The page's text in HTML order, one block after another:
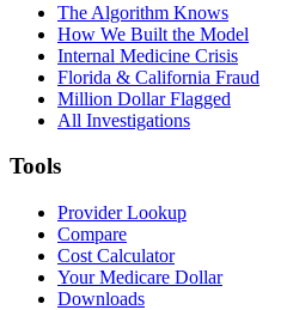
The Algorithm Knows
How We Built the Model
Internal Medicine Crisis
Florida & California Fraud
Million Dollar Flagged
All Investigations
Tools
Provider Lookup
Compare
Cost Calculator
Your Medicare Dollar
Downloads